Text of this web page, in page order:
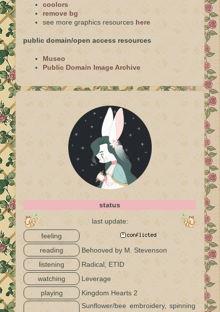
coolors
remove bg
see more graphics resources here
public domain/open access resources
Museo
Public Domain Image Archive
status
last update:
feeling
reading
Behooved by M. Stevenson
listening
Radical, ETID
watching
Leverage
playing
Kingdom Hearts 2
Sunflower/bee embroidery, spinning